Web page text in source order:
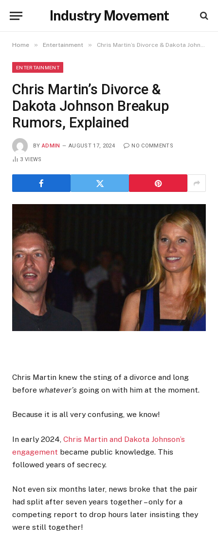
Industry Movement
Home » Entertainment » Chris Martin’s Divorce & Dakota Johnson Breakup Rumors, Explained
ENTERTAINMENT
Chris Martin’s Divorce &
Dakota Johnson Breakup
Rumors, Explained
BY ADMIN AUGUST 17, 2024 NO COMMENTS
3VIEWS
Chris Martin knew the sting of a divorce and long
before whatever’s going on with him at the moment.
Because it is all very confusing, we know!
In early 2024, Chris Martin and Dakota Johnson’s
engagement became public knowledge. This
followed years of secrecy.
Not even six months later, news broke that the pair
had split after seven years together – only for a
competing report to drop hours later insisting they
were still together!